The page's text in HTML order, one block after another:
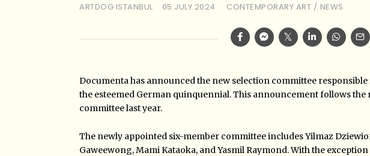
ARTDOG ISTANBUL 05 JULY 2024 CONTEMPORARY ART / NEWS
Documenta has announced the new selection committee
the esteemed German quinquennial. This announcement follows
committee last year.
The newly appointed six-member committee includes Yilmaz
Gaweewong, Mami Kataoka, and Yasmil Raymond. With the